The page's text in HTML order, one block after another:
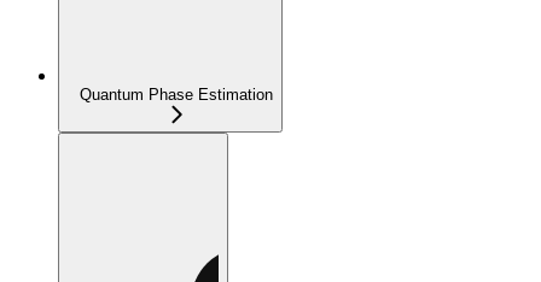
Quantum Phase Estimation